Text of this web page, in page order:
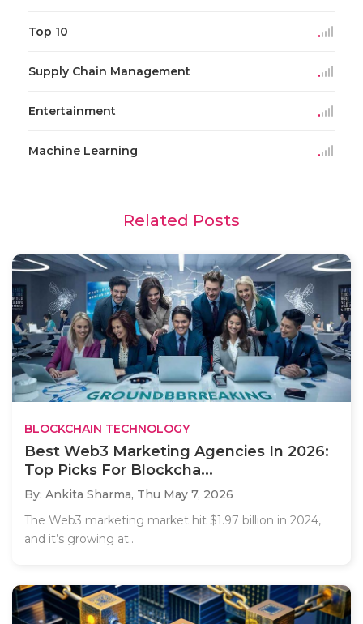
Top 10
Supply Chain Management
Entertainment
Machine Learning
Related Posts
BLOCKCHAIN TECHNOLOGY
Best Web3 Marketing Agencies In 2026:
Top Picks For Blockcha...
By: Ankita Sharma, Thu May 7, 2026
The Web3 marketing market hit $1.97 billion in 2024,
and it’s growing at..